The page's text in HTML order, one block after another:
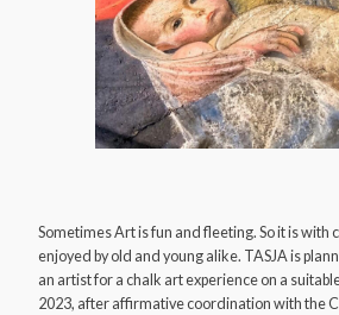
Sometimes Art is fun and fleeting. So it is with
enjoyed by old and young alike. TASJA is
an artist for a chalk art experience on a
2023, after affirmative coordination with the